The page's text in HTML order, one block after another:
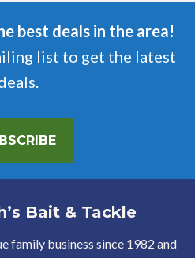
best deals in the area!
list to get the latest
Bait & Tackle
family business since 1982 and